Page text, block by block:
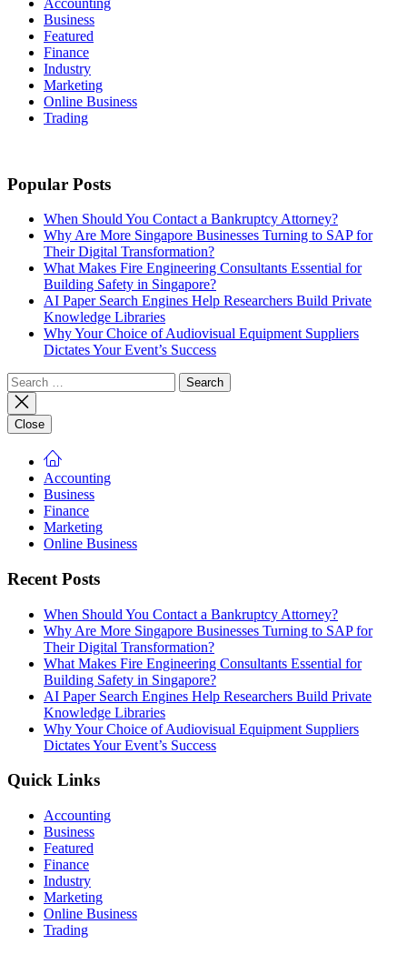
Business
Featured
Finance
Industry
Marketing
Online Business
Trading
Popular Posts
When Should You Contact a Bankruptcy Attorney?
Why Are More Singapore Businesses Turning to SAP for
Their Digital Transformation?
What Makes Fire Engineering Consultants Essential for
Building Safety in Singapore?
AI Paper Search Engines Help Researchers Build Private
Knowledge Libraries
Why Your Choice of Audiovisual Equipment Suppliers
Dictates Your Event’s Success
Search
for:
Close
Accounting
Business
Finance
Marketing
Online Business
Recent Posts
When Should You Contact a Bankruptcy Attorney?
Why Are More Singapore Businesses Turning to SAP for
Their Digital Transformation?
What Makes Fire Engineering Consultants Essential for
Building Safety in Singapore?
AI Paper Search Engines Help Researchers Build Private
Knowledge Libraries
Why Your Choice of Audiovisual Equipment Suppliers
Dictates Your Event’s Success
Quick Links
Accounting
Business
Featured
Finance
Industry
Marketing
Online Business
Trading